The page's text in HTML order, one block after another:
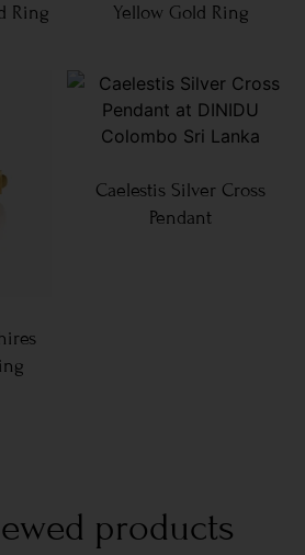
Ring
Yellow Gold Ring
Caelestis Silver Cross
Pendant
products